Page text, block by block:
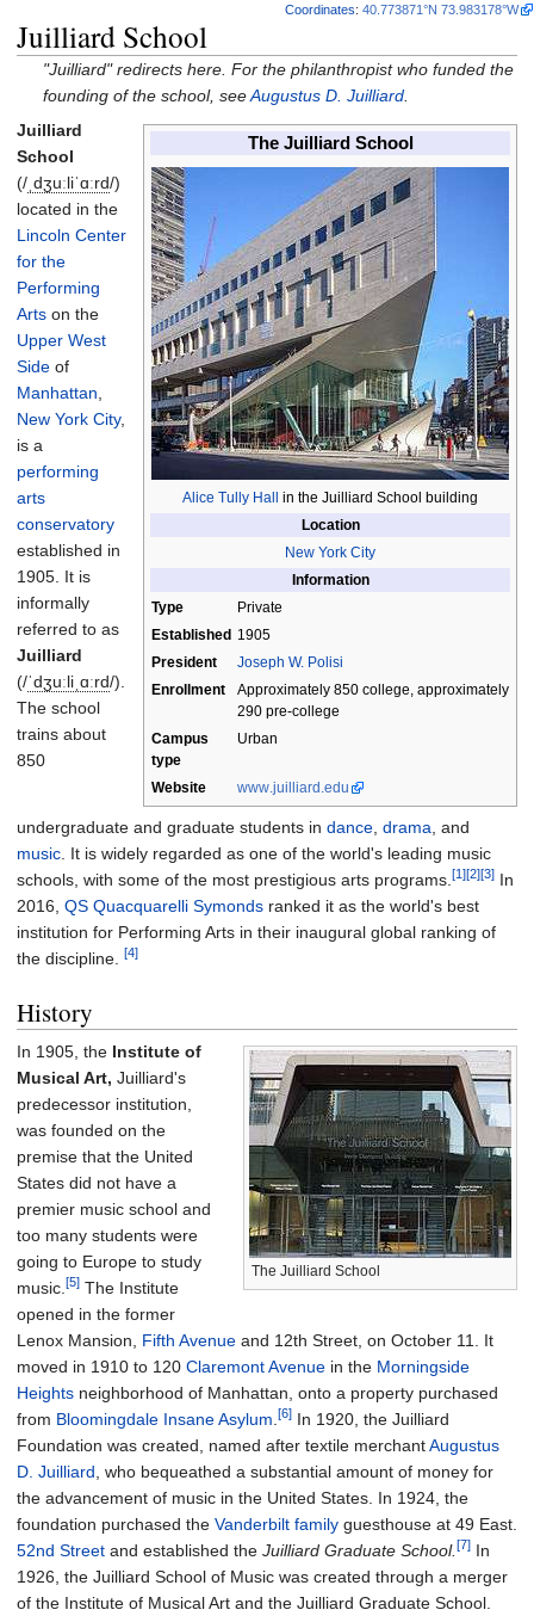
Juilliard School
"Juilliard" redirects here. For the philanthropist who funded the
founding of the school, seeAugustus D. Juilliard
The Juilliard School
Alice Tully Hall
in the Juilliard School building
Location
New York City
Information
Type
Private
Established 1905
President
Joseph W. Polisi
Enrollment
Approximately 850 college, approximately
290 pre-college
Campus
type
Urban
Website www.juilliard .edu
Juilliard
School
(/ dʒuːliˈɑːrd/)
located in the
Lincoln Center
for the
Performing
Arts on the
Upper West
Side of
Manhattan
New York City,
is a
performing
arts
conservatory
established in
1905. It is
informally
referred to as
Juilliard
(/ˈdʒuːli ɑːrd/).
The school
trains about
850
undergraduate and graduate students in dance, drama, and
music. It is widely regarded as one of the world's leading music
schools, with some of the most prestigious arts programs.[1][2][3] In
2016, QS Quacquarelli Symonds ranked it as the world's best
institution for Performing Arts in their inaugural global ranking of
the discipline. [4]
History
The Juilliard School
In 1905, the Institute of
Musical Art, Juilliard's
predecessor institution,
was founded on the
premise that the United
States did not have a
premier music school and
too many students were
going to Europe to study
music.[5] The Institute
opened in the former
Lenox Mansion, Fifth Avenue and 12th Street, on October 11. It
moved in 1910 to 120 Claremont Avenue in the Morningside
Heights neighborhood of Manhattan, onto a property purchased
from Bloomingdale Insane Asylum.[6] In 1920, the Juilliard
Foundation was created, named after textile merchantAugustus
D. Juilliard, who bequeathed a substantial amount of money for
the advancement of music in the United States. In 1924, the
foundation purchased the Vanderbilt family guesthouse at 49 East.
52nd Street and established the Juilliard Graduate School. [7] In
1926, the Juilliard School of Music was created through a merger
of the Institute of Musical Art and the Juilliard Graduate School.
Coordinates: 40.773871°N 73.983178°W